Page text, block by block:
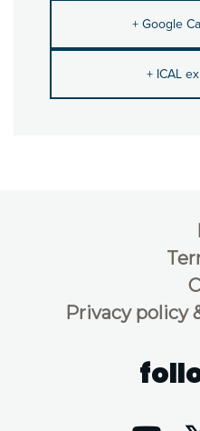
+ Google
+ ICAL
Privacy policy